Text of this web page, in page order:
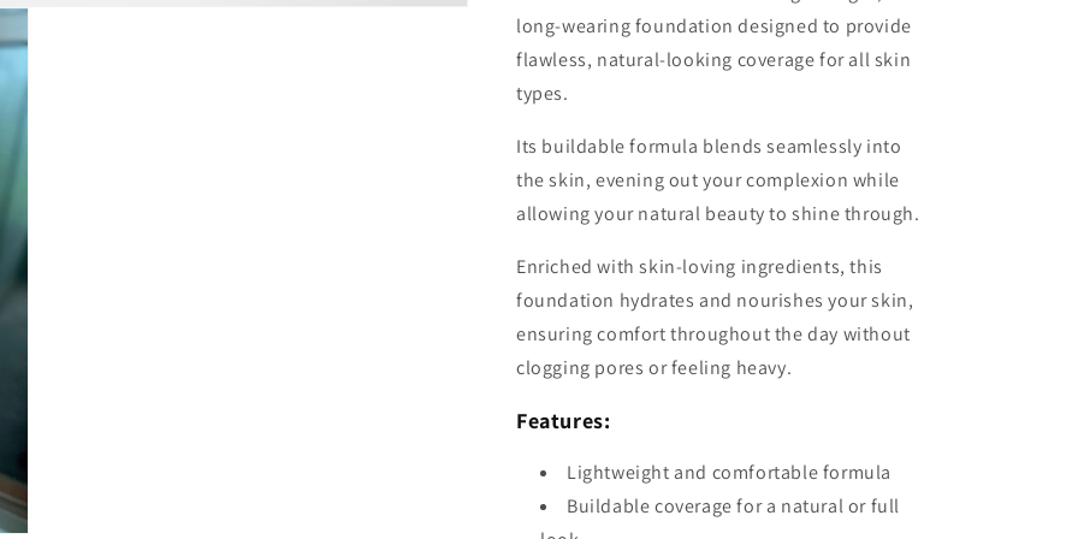
long-wearing foundation designed to provide
flawless, natural-looking coverage for all skin
types.
Its buildable formula blends seamlessly into
the skin, evening out your complexion while
allowing your natural beauty to shine through.
Enriched with skin-loving ingredients, this
foundation hydrates and nourishes your skin,
ensuring comfort throughout the day without
clogging pores or feeling heavy.
Features:
Lightweight and comfortable formula
Buildable coverage for a natural or full